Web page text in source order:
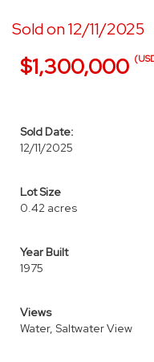
Sold on 12/11/2025
$1,300,000
Sold Date:
12/11/2025
Lot Size
0.42 acres
Year Built
1975
Views
Water, Saltwater View